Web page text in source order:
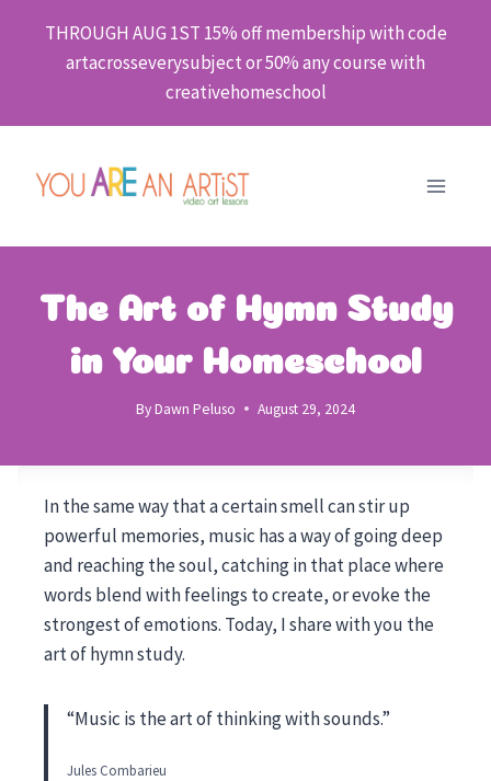
THROUGH AUG 1ST 15% off membership with code
artacrosseverysubject or 50% any course with
creativehomeschool
The Art of Hymn Study
in Your Homeschool
ByDawn Peluso August 29, 2024
In the same way that a certain smell can stir up
powerful memories, music has a way of going deep
and reaching the soul, catching in that place where
words blend with feelings to create, or evoke the
strongest of emotions. Today, I share with you the
art of hymn study.
“Music is the art of thinking with sounds.”
Jules Combarieu